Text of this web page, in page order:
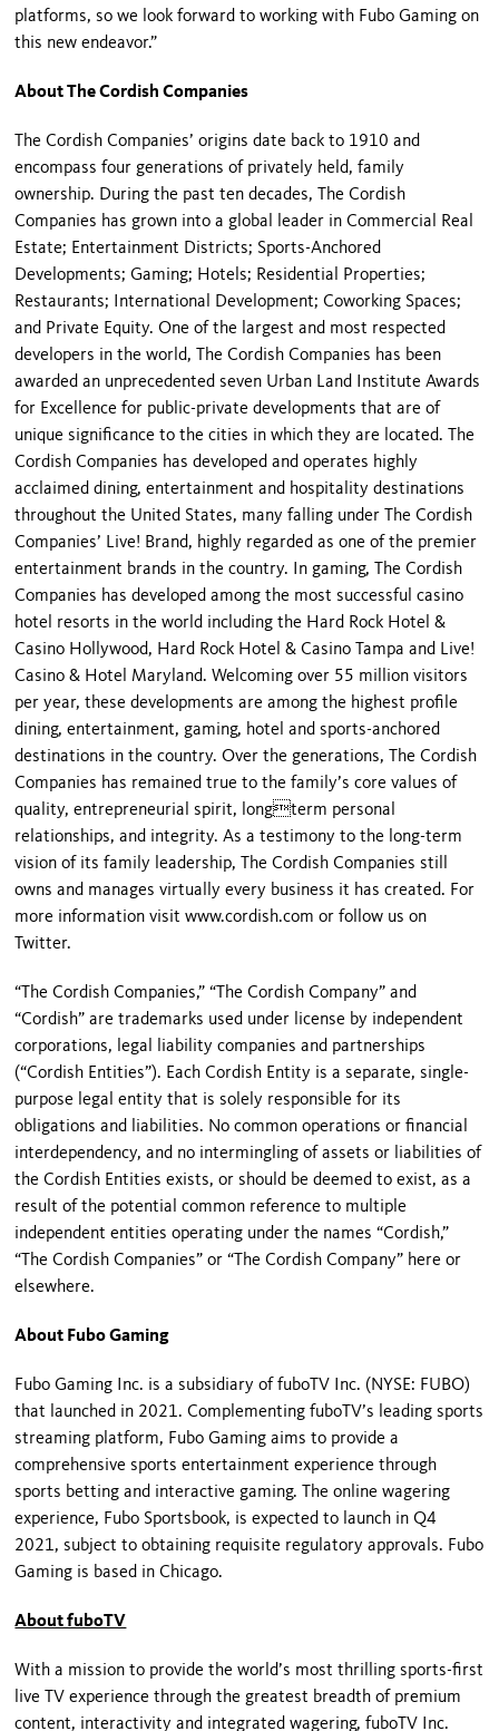
platforms, so we look forward to working with Fubo Gaming on
this new endeavor.”
About The Cordish Companies
The Cordish Companies’ origins date back to 1910 and
encompass four generations of privately held, family
ownership. During the past ten decades, The Cordish
Companies has grown into a global leader in Commercial Real
Estate; Entertainment Districts; Sports-Anchored
Developments; Gaming; Hotels; Residential Properties;
Restaurants; International Development; Coworking Spaces;
and Private Equity. One of the largest and most respected
developers in the world, The Cordish Companies has been
awarded an unprecedented seven Urban Land Institute Awards
for Excellence for public-private developments that are of
unique significance to the cities in which they are located. The
Cordish Companies has developed and operates highly
acclaimed dining, entertainment and hospitality destinations
throughout the United States, many falling under The Cordish
Companies’ Live! Brand, highly regarded as one of the premier
entertainment brands in the country. In gaming, The Cordish
Companies has developed among the most successful casino
hotel resorts in the world including the Hard Rock Hotel &
Casino Hollywood, Hard Rock Hotel & Casino Tampa and Live!
Casino & Hotel Maryland. Welcoming over 55 million visitors
per year, these developments are among the highest profile
dining, entertainment, gaming, hotel and sports-anchored
destinations in the country. Over the generations, The Cordish
Companies has remained true to the family’s core values of
quality, entrepreneurial spirit, longterm personal
relationships, and integrity. As a testimony to the long-term
vision of its family leadership, The Cordish Companies still
owns and manages virtually every business it has created. For
more information visit www.cordish.com or follow us on
Twitter.
“The Cordish Companies,” “The Cordish Company” and
“Cordish” are trademarks used under license by independent
corporations, legal liability companies and partnerships
(“Cordish Entities”). Each Cordish Entity is a separate, single-
purpose legal entity that is solely responsible for its
obligations and liabilities. No common operations or financial
interdependency, and no intermingling of assets or liabilities of
the Cordish Entities exists, or should be deemed to exist, as a
result of the potential common reference to multiple
independent entities operating under the names “Cordish,”
“The Cordish Companies” or “The Cordish Company” here or
elsewhere.
About Fubo Gaming
Fubo Gaming Inc. is a subsidiary of fuboTV Inc. (NYSE: FUBO)
that launched in 2021. Complementing fuboTV’s leading sports
streaming platform, Fubo Gaming aims to provide a
comprehensive sports entertainment experience through
sports betting and interactive gaming. The online wagering
experience, Fubo Sportsbook, is expected to launch in Q4
2021, subject to obtaining requisite regulatory approvals. Fubo
Gaming is based in Chicago.
About fuboTV
With a mission to provide the world’s most thrilling sports-first
live TV experience through the greatest breadth of premium
content, interactivity and integrated wagering, fuboTV Inc.